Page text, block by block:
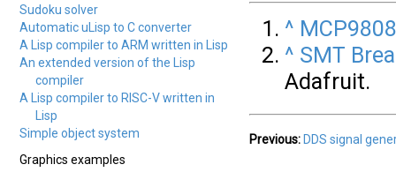
Sudoku solver
Automatic uLisp to C converter
A Lisp compiler to ARM written in Lisp
An extended version of the Lisp
compiler
A Lisp compiler to RISC-V written in
Lisp
Simple object system
Graphics examples
^
^ SMT
Adafruit.
Previous: DDS signal